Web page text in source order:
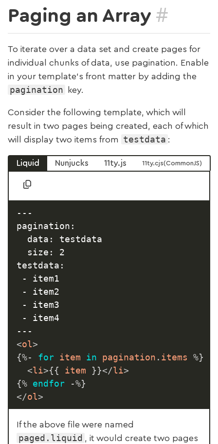
Paging an Array #
To iterate over a data set and create pages for
individual chunks of data, use pagination. Enable
in your template’s front matter by adding the
pagination key.
Consider the following template, which will
result in two pages being created, each of which
will display two items from
testdata :
Liquid Nunjucks 11ty.js 11ty.cjs
---
pagination:
  data: testdata
  size: 2
testdata:
- item1
- item2
- item3
- item4
<ol>
{%-
for item in pagination . items %}
<li>{{ item }}</li>
{% endfor
-%}
</ol>
If the above file were named
paged.liquid
, it would create two pages